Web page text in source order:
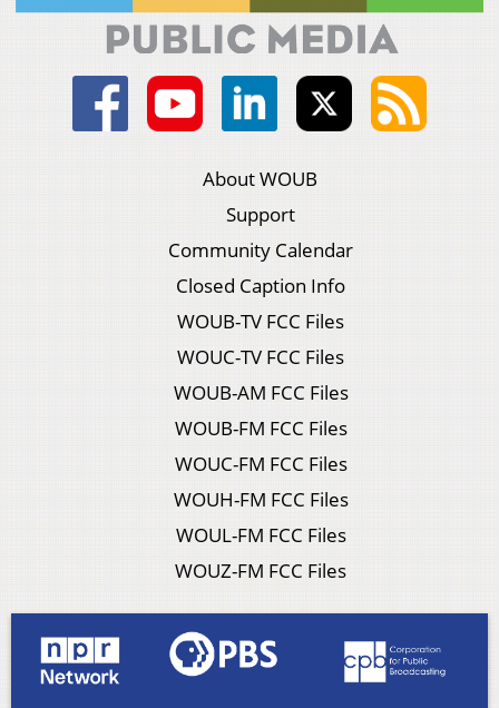
About WOUB
Support
Community Calendar
Closed Caption Info
WOUB-TV FCC Files
WOUC-TV FCC Files
WOUB-AM FCC Files
WOUB-FM FCC Files
WOUC-FM FCC Files
WOUH-FM FCC Files
WOUL-FM FCC Files
WOUZ-FM FCC Files